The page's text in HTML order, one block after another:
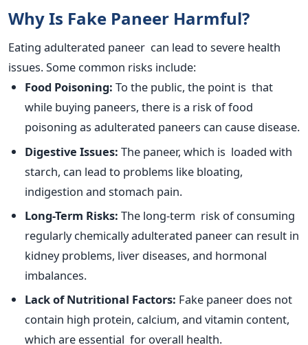
Why Is Fake Paneer Harmful?
Eating adulterated paneer can lead to severe health
issues. Some common risks include:
Food Poisoning: To the public, the point is that
while buying paneers, there is a risk of food
poisoning as adulterated paneers can cause disease.
Digestive Issues: The paneer, which is loaded with
starch, can lead to problems like bloating,
indigestion and stomach pain.
Long-Term Risks: The long-term risk of consuming
regularly chemically adulterated paneer can result in
kidney problems, liver diseases, and hormonal
imbalances.
Lack of Nutritional Factors: Fake paneer does not
contain high protein, calcium, and vitamin content,
which are essential for overall health.